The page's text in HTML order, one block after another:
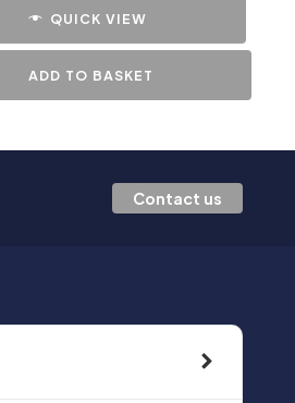
QUICK VIEW
ADD TO BASKET
Contact us